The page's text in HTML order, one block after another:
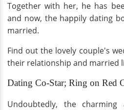
Together with her, he has
and now, the happily dating
married.
Find out the lovely couple's
their relationship and married
Dating Co-Star; Ring on Red
Undoubtedly, the